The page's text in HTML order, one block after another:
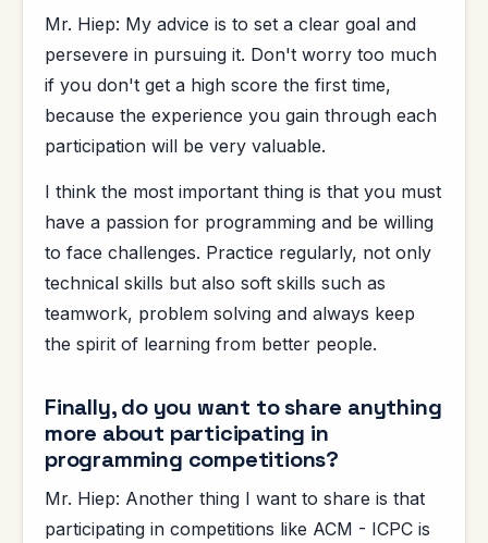
Mr. Hiep: My advice is to set a clear goal and
persevere in pursuing it. Don't worry too much
if you don't get a high score the first time,
because the experience you gain through each
participation will be very valuable.
I think the most important thing is that you must
have a passion for programming and be willing
to face challenges. Practice regularly, not only
technical skills but also soft skills such as
teamwork, problem solving and always keep
the spirit of learning from better people.
Finally, do you want to share anything
more about participating in
programming competitions?
Mr. Hiep: Another thing I want to share is that
participating in competitions like ACM - ICPC is